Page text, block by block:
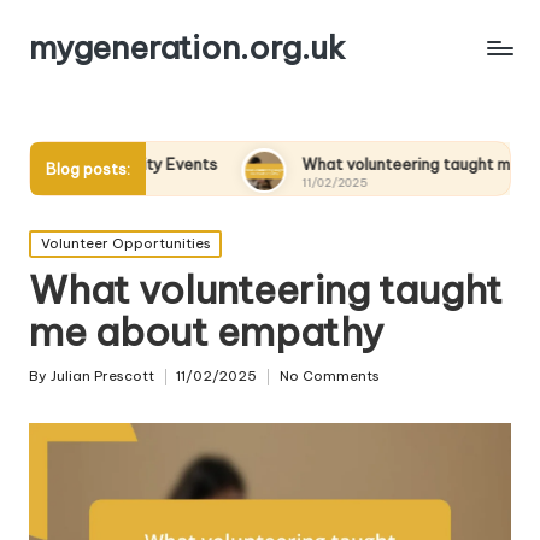
mygeneration.org.uk
Blog posts:
Charity Events What volunteering taught me about
11/02/2025
Posted
in
Volunteer Opportunities
What volunteering taught
me about empathy
Posted
By Julian Prescott 11/02/2025 No Comments